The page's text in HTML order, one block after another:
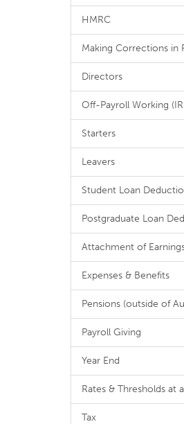
HMRC
Making Corrections in
Directors
Off-Payroll Working
Starters
Leavers
Student Loan
Postgraduate Loan
Attachment of
Expenses & Benefits
Pensions (outside of
Payroll Giving
Year End
Rates & Thresholds at
Tax